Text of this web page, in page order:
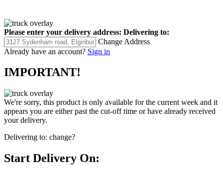
Please enter your delivery address: Delivering to:
Change Address
Already have an account? Sign in
IMPORTANT!
We're sorry, this product is only available for the current week and it
appears you are either past the cut-off time or have already received
your delivery.
Delivering to: change?
Start Delivery On: